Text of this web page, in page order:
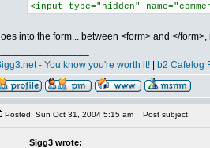
<input type="hidden"
into the form... between <form> and </form>,
- You know you're worth it!
b2 Cafelog
Posted: Sun Oct 31, 2004 5:15 am Post subject:
Sigg3 wrote: